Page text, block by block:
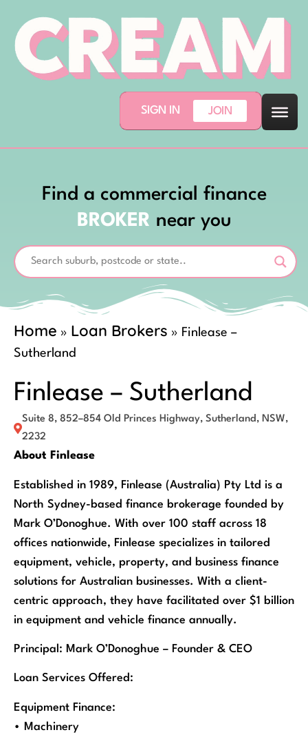
SIGN IN JOIN
Find a commercial finance
BROKER near you
Home » Loan Brokers » Finlease –
Sutherland
Finlease – Sutherland
Suite 8, 852–854 Old Princes Highway, Sutherland, NSW,
2232
About Finlease
Established in 1989, Finlease (Australia) Pty Ltd is a
North Sydney-based finance brokerage founded by
Mark O’Donoghue. With over 100 staff across 18
offices nationwide, Finlease specializes in tailored
equipment, vehicle, property, and business finance
solutions for Australian businesses. With a client-
centric approach, they have facilitated over $1 billion
in equipment and vehicle finance annually.
Principal: Mark O’Donoghue – Founder & CEO
Loan Services Offered:
Equipment Finance:
• Machinery